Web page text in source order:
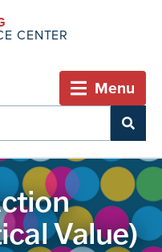
CENTER
Menu
Value)